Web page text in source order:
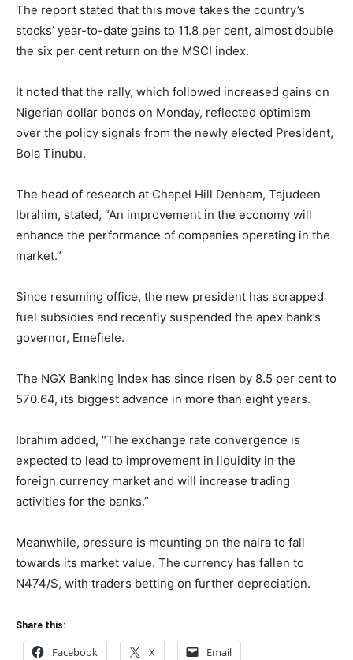
The report stated that this move takes the country’s
stocks’ year-to-date gains to 11.8 per cent, almost double
the six per cent return on the MSCI index.
It noted that the rally, which followed increased gains on
Nigerian dollar bonds on Monday, reflected optimism
over the policy signals from the newly elected President,
Bola Tinubu.
The head of research at Chapel Hill Denham, Tajudeen
Ibrahim, stated, “An improvement in the economy will
enhance the performance of companies operating in the
market.”
Since resuming office, the new president has scrapped
fuel subsidies and recently suspended the apex bank’s
governor, Emefiele.
The NGX Banking Index has since risen by 8.5 per cent to
570.64, its biggest advance in more than eight years.
Ibrahim added, “The exchange rate convergence is
expected to lead to improvement in liquidity in the
foreign currency market and will increase trading
activities for the banks.”
Meanwhile, pressure is mounting on the naira to fall
towards its market value. The currency has fallen to
N474/$, with traders betting on further depreciation.
Share this:
Facebook X Email